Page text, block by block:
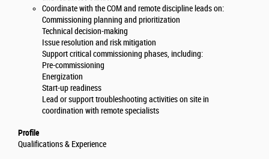
Coordinate with the COM and remote discipline leads on:
Commissioning planning and prioritization
Technical decision-making
Issue resolution and risk mitigation
Support critical commissioning phases, including:
Pre-commissioning
Energization
Start-up readiness
Lead or support troubleshooting activities on site in
coordination with remote specialists
Profile
Qualifications & Experience